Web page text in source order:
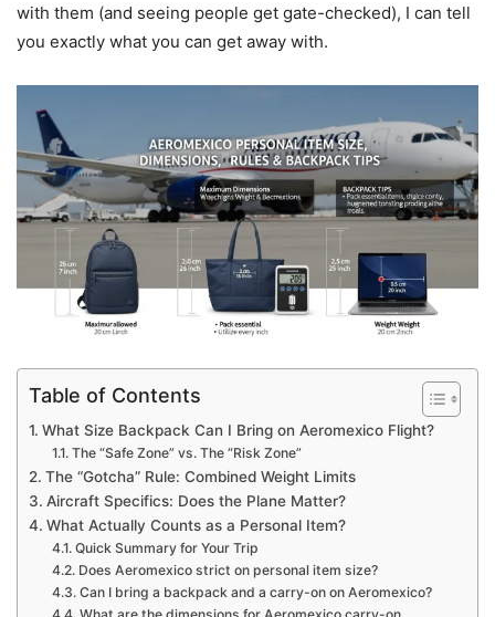
with them (and seeing people get gate-checked), I can tell
you exactly what you can get away with.
Table of Contents
What Size Backpack Can I Bring on Aeromexico Flight?
The “Safe Zone” vs. The “Risk Zone”
The “Gotcha” Rule: Combined Weight Limits
Aircraft Specifics: Does the Plane Matter?
What Actually Counts as a Personal Item?
Quick Summary for Your Trip
Does Aeromexico strict on personal item size?
Can I bring a backpack and a carry-on on Aeromexico?